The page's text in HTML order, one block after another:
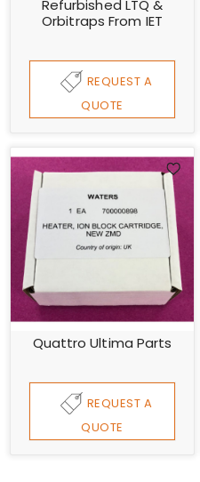
Refurbished LTQ &
Orbitraps From IET
REQUEST A
QUOTE
Quattro Ultima Parts
REQUEST A
QUOTE